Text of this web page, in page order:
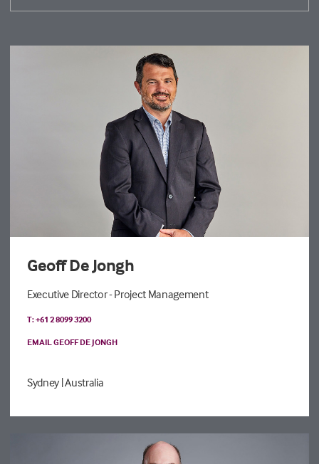
Geoff De Jongh
Executive Director - Project Management
T: +61 2 8099 3200
EMAIL GEOFF DE JONGH
Sydney | Australia